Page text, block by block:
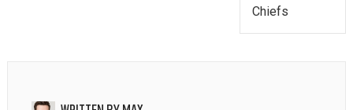
Chiefs